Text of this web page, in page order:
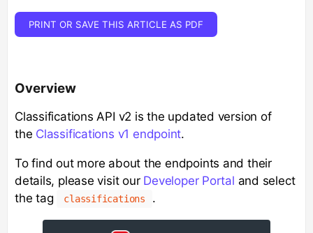
PRINT OR SAVE THIS ARTICLE AS PDF
Overview
Classifications API v2 is the updated version of
the Classifications v1 endpoint.
To find out more about the endpoints and their
details, please visit our Developer Portal and select
the tag
classifications .